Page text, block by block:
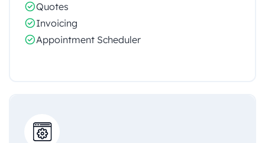
Quotes
Invoicing
Appointment Scheduler